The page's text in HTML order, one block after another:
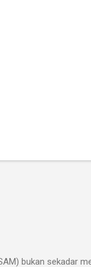
bukan sekadar